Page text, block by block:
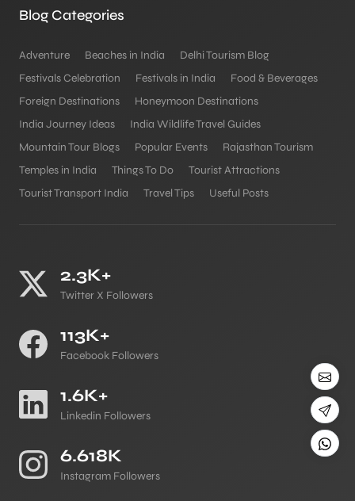
Blog Categories
Adventure Beaches in India
Delhi Tourism Blog
Festivals Celebration
Festivals in India
Food & Beverages
Foreign Destinations
Honeymoon Destinations
India Journey Ideas
India Wildlife Travel Guides
Mountain Tour Blogs
Popular Events
Rajasthan Tourism
Temples in India
Things To Do
Tourist Attractions
Tourist Transport India
Travel Tips Useful Posts
2.3K+
Twitter X Followers
113K+
Facebook Followers
1.6K+
Linkedin Followers
6.618K
Instagram Followers